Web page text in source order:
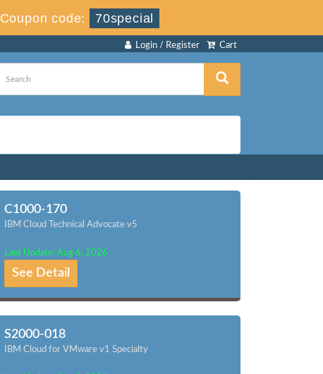
Coupon code: 70special
Cart
Login / Register
C1000-170
IBM Cloud Technical Advocate v5
Last Update: Aug 6, 2026
See Detail
S2000-018
IBM Cloud for VMware v1 Specialty